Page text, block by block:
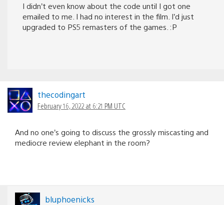
I didn’t even know about the code until I got one
emailed to me. I had no interest in the film. I’d just
upgraded to PS5 remasters of the games. :P
thecodingart
February 16, 2022 at 6:21 PM UTC
And no one’s going to discuss the grossly miscasting and
mediocre review elephant in the room?
bluphoenicks